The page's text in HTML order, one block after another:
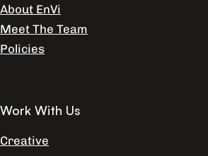
About EnVi
Meet The Team
Policies
Work With Us
Creative